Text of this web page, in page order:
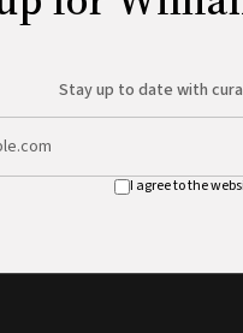
Stay up to date with
I agree to the